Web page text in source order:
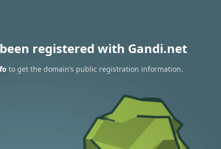
registered with Gandi.net
to get the domain’s public registration information.